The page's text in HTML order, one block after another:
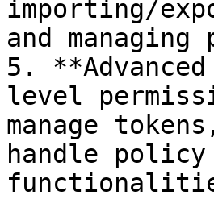
importing/
and
5.
level
manage
handle